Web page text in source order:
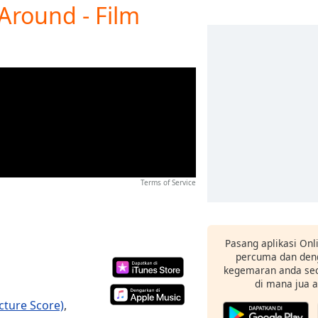
- Film
Terms of Service
Score),
Pasang aplikasi
percuma dan
kegemaran anda
di mana jua